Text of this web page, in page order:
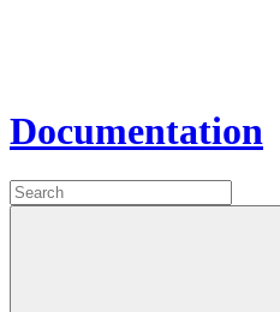
Documentation